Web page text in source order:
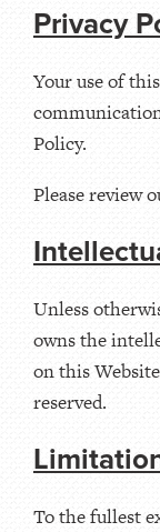
Privacy
Your use of
Policy.
Please review
Unless
owns the
on this
reserved.
To the fullest